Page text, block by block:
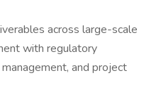
across large-scale
with regulatory
and project